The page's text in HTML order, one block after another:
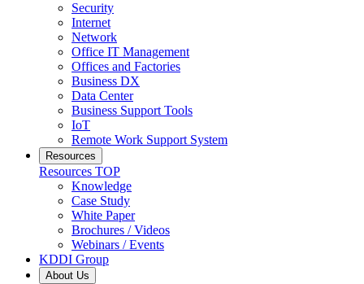
Security
Internet
Network
Office IT Management
Offices and Factories
Business DX
Data Center
Business Support Tools
IoT
Remote Work Support System
Resources
Resources TOP
Knowledge
Case Study
White Paper
Brochures / Videos
Webinars / Events
KDDI Group
About Us